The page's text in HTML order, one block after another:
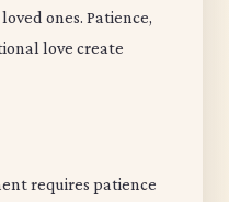
ones. Patience,
love create
requires patience